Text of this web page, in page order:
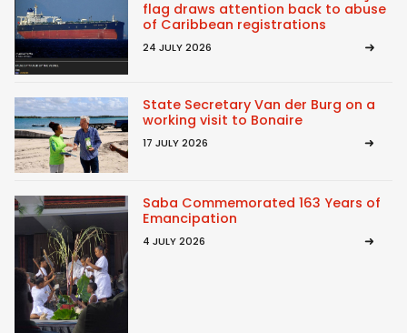
flag draws attention back to abuse
of Caribbean registrations
24 JULY 2026
State Secretary Van der Burg on a
working visit to Bonaire
17 JULY 2026
Saba Commemorated 163 Years of
Emancipation
4 JULY 2026